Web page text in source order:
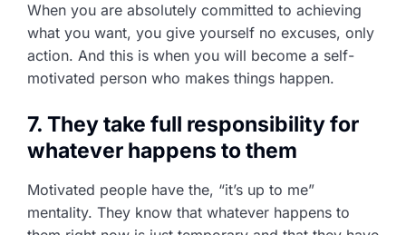
When you are absolutely committed to achieving
what you want, you give yourself no excuses, only
action. And this is when you will become a self-
motivated person who makes things happen.
7. They take full responsibility for
whatever happens to them
Motivated people have the, “it’s up to me”
mentality. They know that whatever happens to